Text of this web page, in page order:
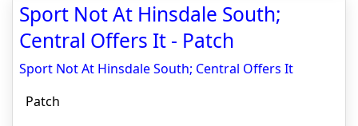
Sport Not At Hinsdale South;
Central Offers It - Patch
Sport Not At Hinsdale South; Central Offers It
Patch